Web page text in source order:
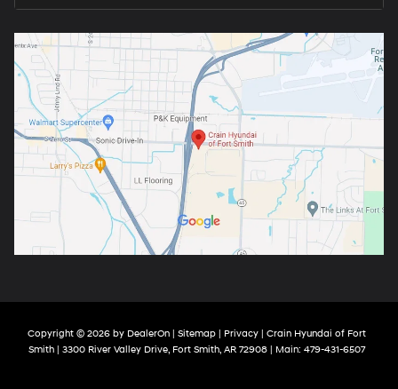
Copyright © 2026 by DealerOn | Sitemap | Privacy | Crain Hyundai of Fort
Smith | 3300 River Valley Drive, Fort Smith, AR 72908 | Main: 479-431-6507